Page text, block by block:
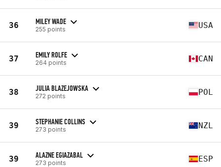
36 MILEY WADE
255 points USA
37 EMILY ROLFE
264 points CAN
38 JULIA BLAZEJOWSKA
272 points POL
39 STEPHANIE COLLINS
273 points NZL
39 ALAZNE EGIAZABAL
273 points ESP